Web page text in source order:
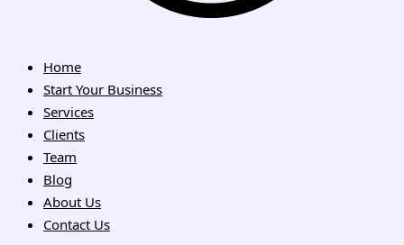
Home
Start Your Business
Services
Clients
Team
Blog
About Us
Contact Us